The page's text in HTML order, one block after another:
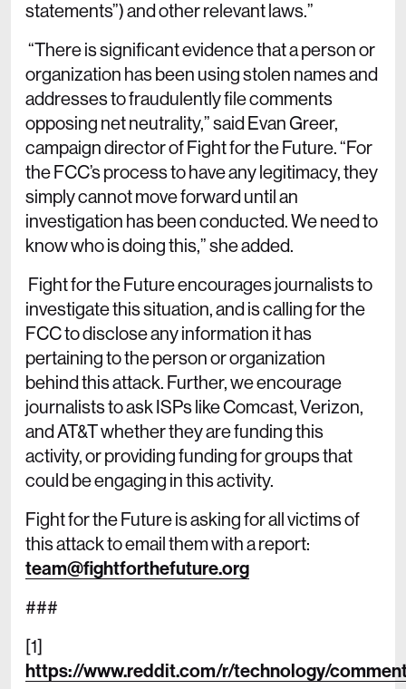
statements”) and other relevant laws.”
“There is significant evidence that a person or
organization has been using stolen names and
addresses to fraudulently file comments
opposing net neutrality,” said Evan Greer,
campaign director of Fight for the Future. “For
the FCC’s process to have any legitimacy, they
simply cannot move forward until an
investigation has been conducted. We need to
know who is doing this,” she added.
Fight for the Future encourages journalists to
investigate this situation, and is calling for the
FCC to disclose any information it has
pertaining to the person or organization
behind this attack. Further, we encourage
journalists to ask ISPs like Comcast, Verizon,
and AT&T whether they are funding this
activity, or providing funding for groups that
could be engaging in this activity.
Fight for the Future is asking for all victims of
this attack to email them with a report:
team@fightforthefuture.org
###
[1]
https://www.reddit.com/r/technology/